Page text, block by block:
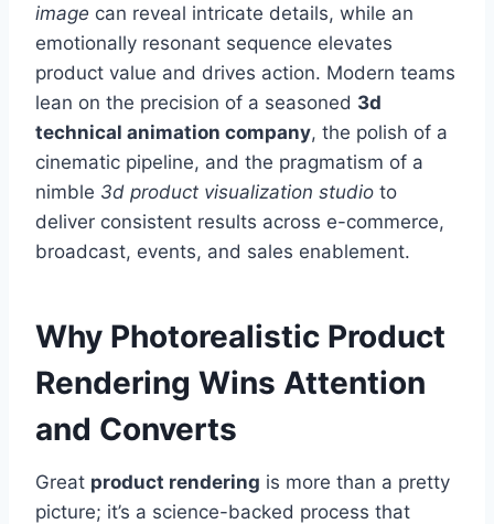
image can reveal intricate details, while an
emotionally resonant sequence elevates
product value and drives action. Modern teams
lean on the precision of a seasoned 3d
technical animation company, the polish of a
cinematic pipeline, and the pragmatism of a
nimble 3d product visualization studio to
deliver consistent results across e-commerce,
broadcast, events, and sales enablement.
Why Photorealistic Product
Rendering Wins Attention
and Converts
Great product rendering is more than a pretty
picture; it’s a science-backed process that